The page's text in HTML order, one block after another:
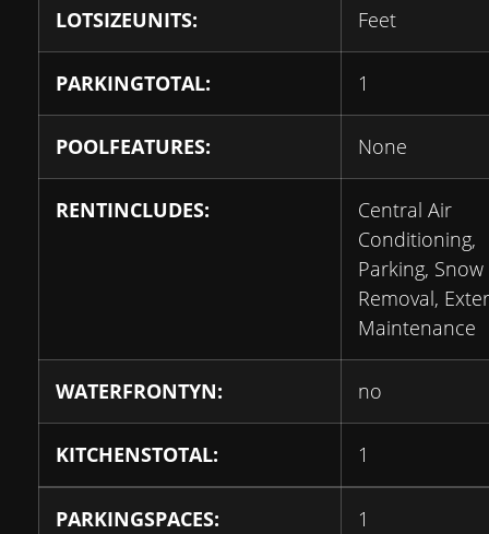
LOTSIZEUNITS: Feet
PARKINGTOTAL: 1
POOLFEATURES: None
RENTINCLUDES:
Central Air
Conditioning,
Parking, Snow
Removal,
Maintenance
WATERFRONTYN: no
KITCHENSTOTAL: 1
PARKINGSPACES: 1